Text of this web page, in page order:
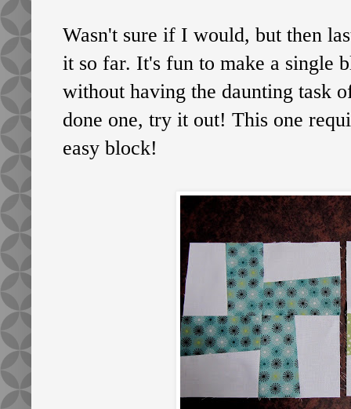
Wasn't sure if I would, but then
it so far. It's fun to make a single
without having the daunting task
done one, try it out! This one
easy block!